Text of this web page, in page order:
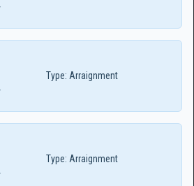
Type: Arraignment
Type: Arraignment